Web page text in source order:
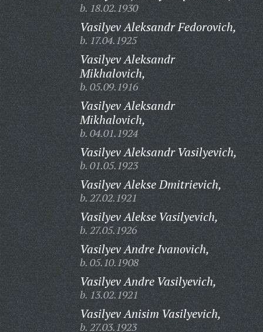
b. 18.02.1930
Vasilyev Aleksandr Fedorovich,
b. 17.04.1925
Vasilyev Aleksandr
Mikhalovich,
b. 05.09.1916
Vasilyev Aleksandr
Mikhalovich,
b. 04.01.1924
Vasilyev Aleksandr Vasilyevich,
b. 01.05.1923
Vasilyev Alekse Dmitrievich,
b. 27.02.1921
Vasilyev Alekse Vasilyevich,
b. 27.05.1926
Vasilyev Andre Ivanovich,
b. 05.10.1908
Vasilyev Andre Vasilyevich,
b. 13.02.1921
Vasilyev Anisim Vasilyevich,
b. 27.03.1923